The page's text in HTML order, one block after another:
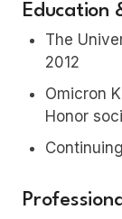
Education
The
2012
Omicron
Honor